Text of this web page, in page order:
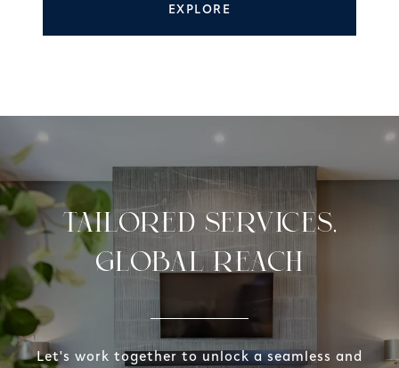
EXPLORE
TAILORED SERVICES,
GLOBAL REACH
Let's work together to unlock a seamless and